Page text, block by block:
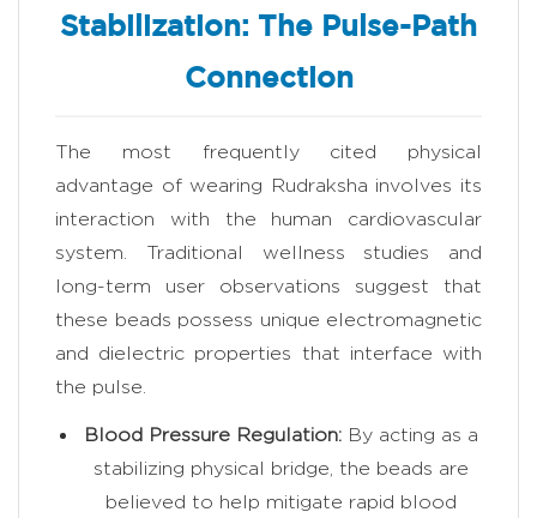
Stabilization: The Pulse-Path
Connection
The most frequently cited physical
advantage of wearing Rudraksha involves its
interaction with the human cardiovascular
system. Traditional wellness studies and
long-term user observations suggest that
these beads possess unique electromagnetic
and dielectric properties that interface with
the pulse.
Blood Pressure Regulation:By acting as a
stabilizing physical bridge, the beads are
believed to help mitigate rapid blood